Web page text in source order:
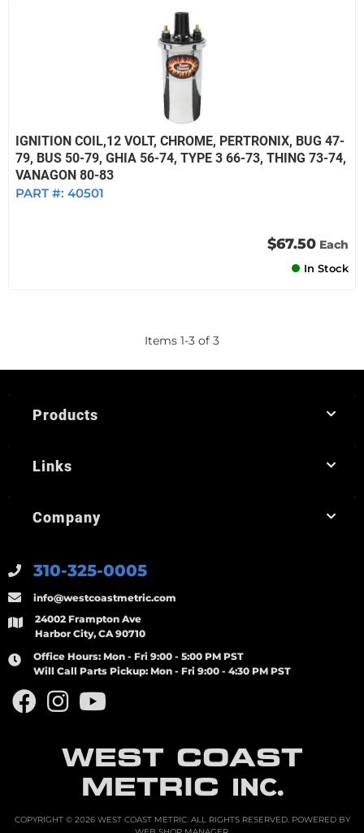
IGNITION COIL,12 VOLT, CHROME, PERTRONIX, BUG 47-
79, BUS 50-79, GHIA 56-74, TYPE 3 66-73, THING 73-74,
VANAGON 80-83
PART #: 40501
$67.50 Each
In Stock
Items 1-3 of 3
WEST COAST
METRIC INC.
310-325-0005
info@westcoastmetric.com
24002 Frampton Ave
Harbor City, CA 90710
Office Hours: Mon - Fri 9:00 - 5:00 PM PST
Will Call Parts Pickup: Mon - Fri 9:00 - 4:30 PM PST
Products
Links
Company
COPYRIGHT © 2026 WEST COAST METRIC. ALL RIGHTS RESERVED.POWERED BY